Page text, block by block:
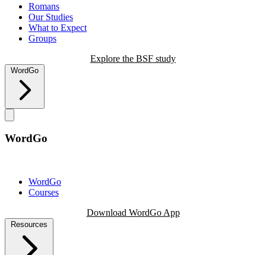
Romans
Our Studies
What to Expect
Groups
Explore the BSF study
WordGo
WordGo
WordGo
Courses
Download WordGo App
Resources